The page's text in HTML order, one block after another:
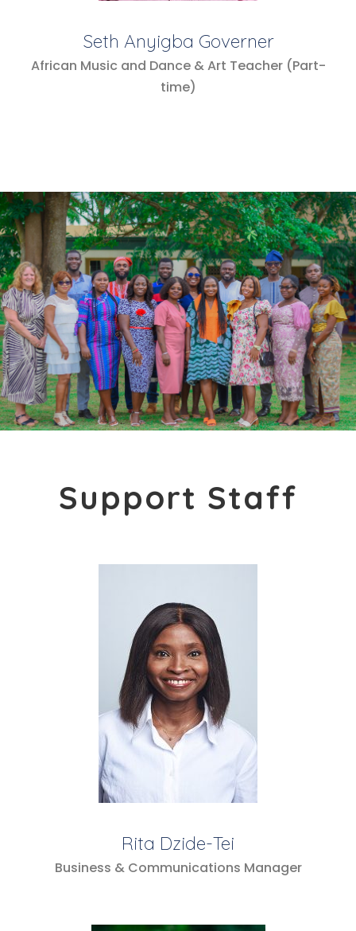
Seth Anyigba Governer
African Music and Dance & Art Teacher (Part-
time)
Support Staff
Rita Dzide-Tei
Business & Communications Manager